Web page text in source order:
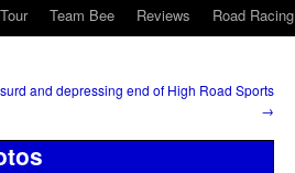
Team Bee Reviews Road Racing
and depressing end of High Road Sports
→